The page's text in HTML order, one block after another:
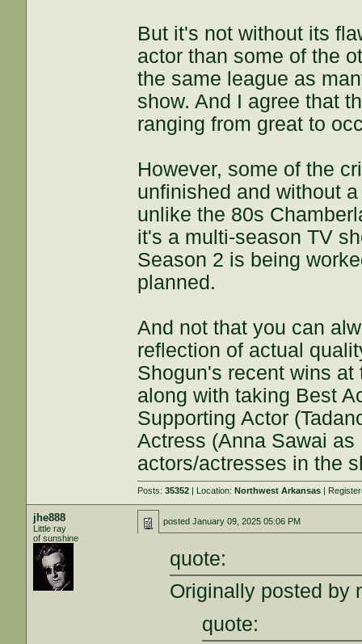
But it's not without its
actor than some of the
the same league as
show. And I agree that
ranging from great to
However, some of the
unfinished and without
unlike the 80s
it's a multi-season TV
Season 2 is being
planned.
And not that you can
reflection of actual
Shogun's recent wins
along with taking Best
Supporting Actor
Actress (Anna Sawai
actors/actresses in the
Posts:35352 | Location:Northwest Arkansas |
jhe888
Little ray
of sunshine
postedJanuary 09, 2025 05:06 PM
quote:
Originally posted by
quote: